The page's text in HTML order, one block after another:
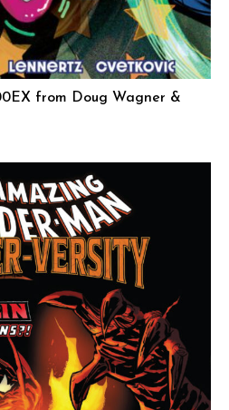
from Doug Wagner &